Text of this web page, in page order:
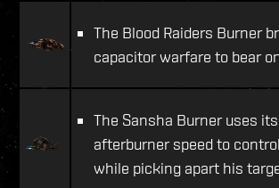
The Blood Raiders Burner
capacitor warfare to bear
The Sansha Burner uses
afterburner speed to
while picking apart his